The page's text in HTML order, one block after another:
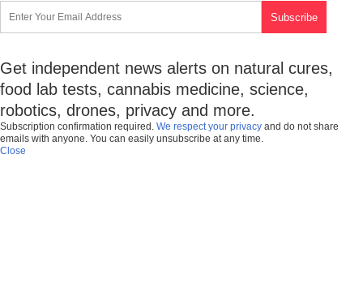
Get independent news alerts on natural cures,
food lab tests, cannabis medicine, science,
robotics, drones, privacy and more.
Subscription confirmation required. We respect your privacy and do not share
emails with anyone. You can easily unsubscribe at any time.
Close